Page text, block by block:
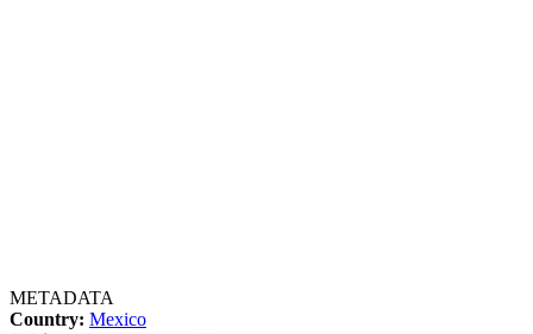
METADATA
Country: Mexico